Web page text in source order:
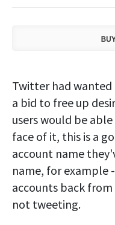
Twitter had
a bid to free up
users would be
face of it, this is a
account name
name, for example
accounts back
not tweeting.